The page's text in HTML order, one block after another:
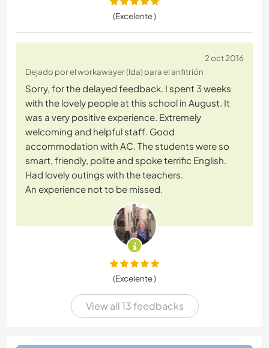
(Excelente )
2 oct 2016
Dejado por el workawayer (Ida) para el anfitrión
Sorry, for the delayed feedback. I spent 3 weeks
with the lovely people at this school in August. It
was a very positive experience. Extremely
welcoming and helpful staff. Good
accommodation with AC. The students were so
smart, friendly, polite and spoke terrific English.
Had lovely outings with the teachers.
An experience not to be missed.
(Excelente )
View all 13 feedbacks